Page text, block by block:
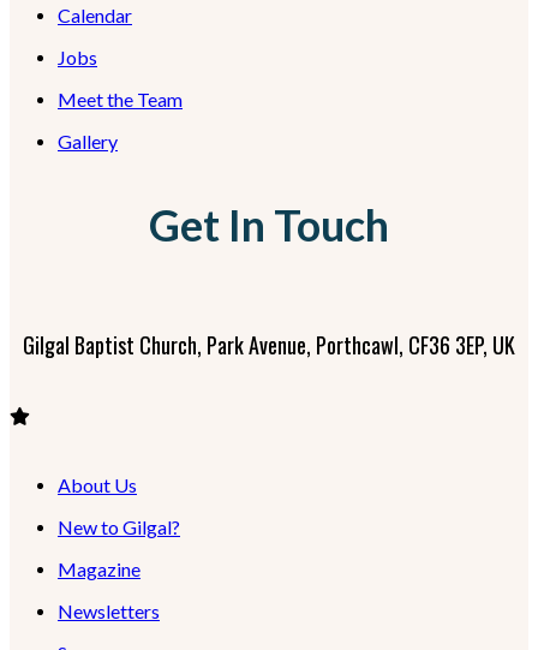
Calendar
Jobs
Meet the Team
Gallery
Get In Touch
Gilgal Baptist Church, Park Avenue, Porthcawl, CF36 3EP, UK
About Us
New to Gilgal?
Magazine
Newsletters